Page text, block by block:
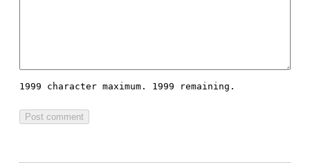
1999 character maximum. 1999 remaining.